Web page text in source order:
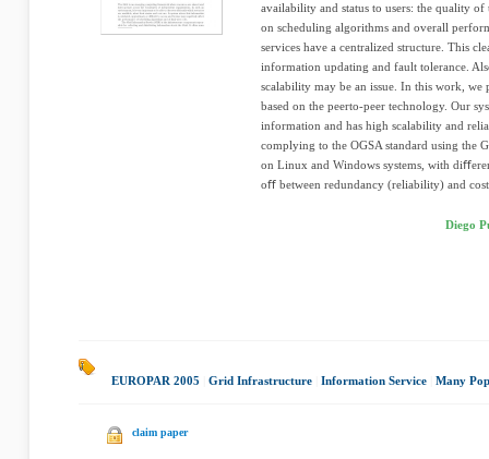
availability and status to users: the quality of
on scheduling algorithms and overall
services have a centralized structure. This
information updating and fault tolerance.
scalability may be an issue. In this work,
based on the peerto-peer technology. Our
information and has high scalability and
complying to the OGSA standard using the
on Linux and Windows systems, with
oﬀ between redundancy (reliability) and
Diego
EUROPAR 2005 Grid Infrastructure Information Service Many
claim paper